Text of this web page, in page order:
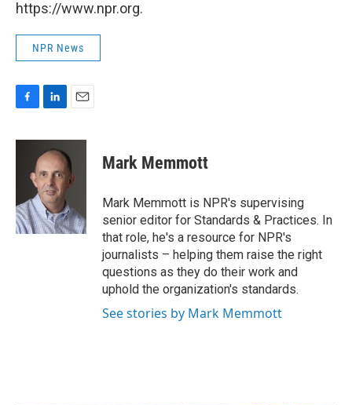
https://www.npr.org.
NPR News
c
o
k
n
k
e
d
I
n
a
i
l
Mark Memmott
Mark Memmott is NPR's supervising
senior editor for Standards & Practices. In
that role, he's a resource for NPR's
journalists – helping them raise the right
questions as they do their work and
uphold the organization's standards.
See stories by Mark Memmott